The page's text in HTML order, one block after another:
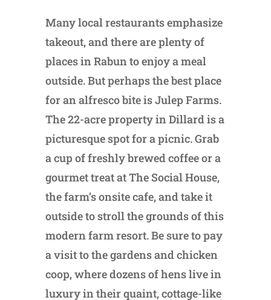
Many local restaurants emphasize
takeout, and there are plenty of
places in Rabun to enjoy a meal
outside. But perhaps the best place
for an alfresco bite is Julep Farms.
The 22-acre property in Dillard is a
picturesque spot for a picnic. Grab
a cup of freshly brewed coffee or a
gourmet treat at The Social House,
the farm’s onsite cafe, and take it
outside to stroll the grounds of this
modern farm resort. Be sure to pay
a visit to the gardens and chicken
coop, where dozens of hens live in
luxury in their quaint, cottage-like